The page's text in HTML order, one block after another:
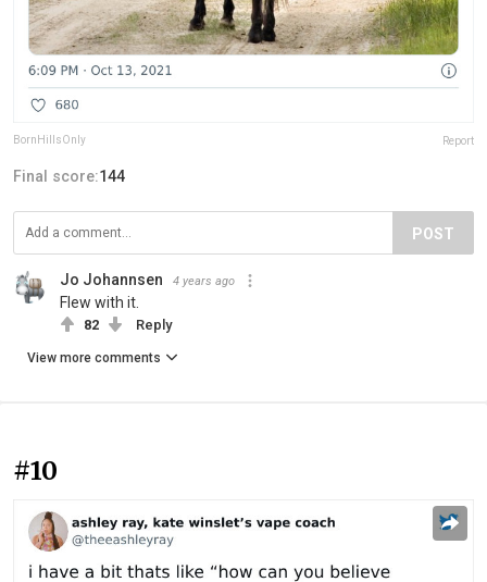
BornHillsOnly Report
Final score:144
POST
Jo Johannsen 4 years ago
Flew with it.
82 Reply
View more comments
#10